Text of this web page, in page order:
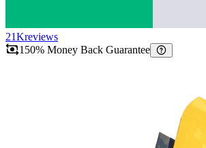
21Kreviews
150% Money Back Guarantee